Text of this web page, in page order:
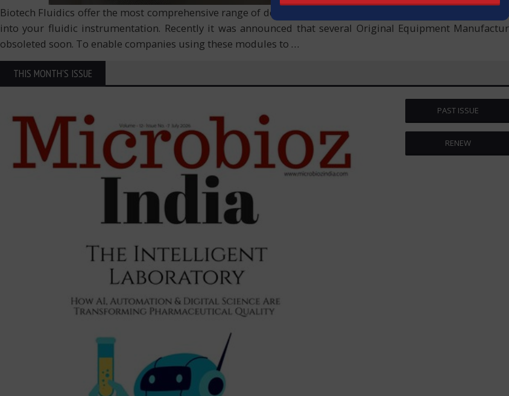
Biotech Fluidics offer the most comprehensive range of degassing system products, enabling the
into your fluidic instrumentation. Recently it was announced that several Original Equipment
obsoleted soon. To enable companies using these modules to …
THIS MONTH'S ISSUE
PAST ISSUE
RENEW